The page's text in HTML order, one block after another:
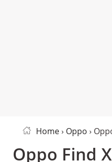
Home› Oppo ›
Oppo Find